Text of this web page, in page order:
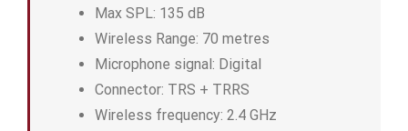
Max SPL: 135 dB
Wireless Range: 70 metres
Microphone signal: Digital
Connector: TRS + TRRS
Wireless frequency: 2.4 GHz